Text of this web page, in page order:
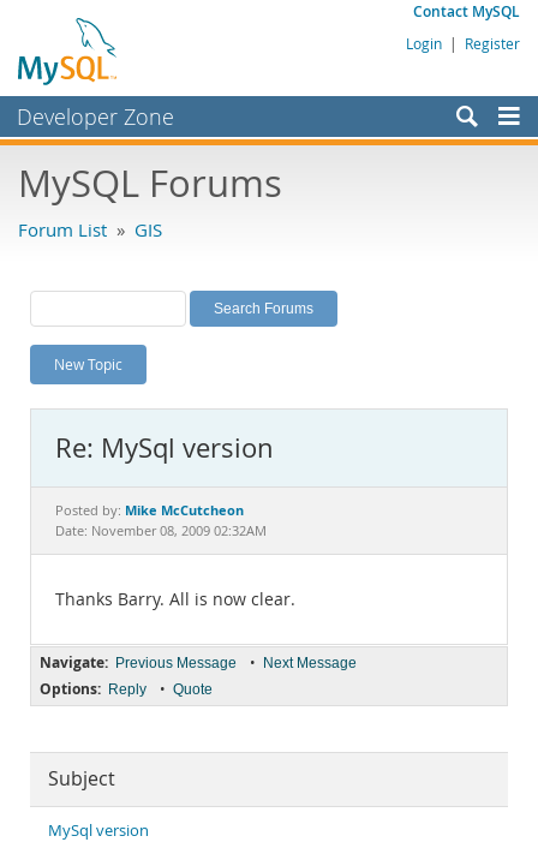
Contact MySQL
Login | Register
Developer Zone
Bugs
Labs
Planet MySQL
News and Events
MySQL.com
Downloads
MySQL Forums
Forum List » GIS
New Topic
Re: MySql version
Posted by: Mike McCutcheon
Date: November 08, 2009 02:32AM
Thanks Barry. All is now clear.
Navigate: Previous Message • Next Message
Options: Reply • Quote
Subject
MySql version